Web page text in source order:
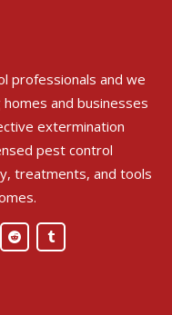
professionals and we
and businesses
extermination
pest control
treatments, and tools